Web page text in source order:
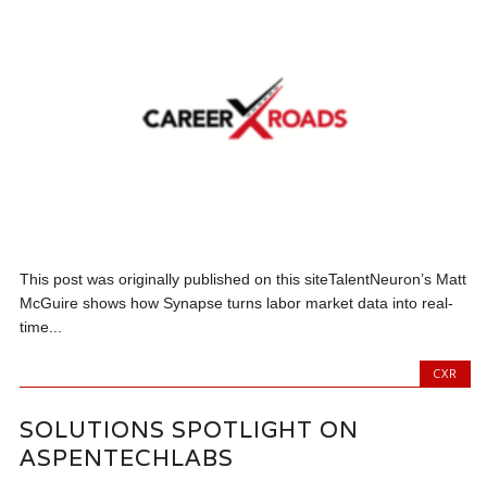
This post was originally published on this siteTalentNeuron’s Matt
McGuire shows how Synapse turns labor market data into real-
time...
CXR
SOLUTIONS SPOTLIGHT ON
ASPENTECHLABS